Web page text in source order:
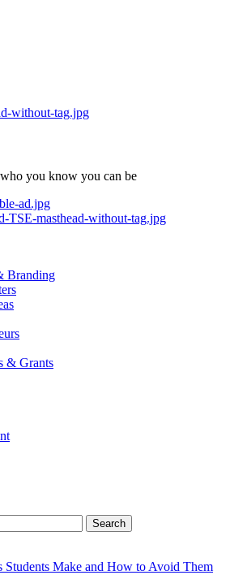
you know you can be
Branding
& Grants
Students Make and How to Avoid Them